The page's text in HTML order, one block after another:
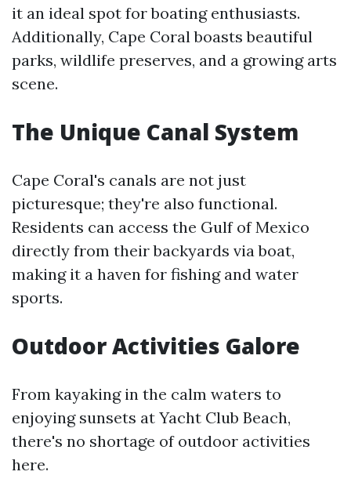
it an ideal spot for boating enthusiasts.
Additionally, Cape Coral boasts beautiful
parks, wildlife preserves, and a growing arts
scene.
The Unique Canal System
Cape Coral's canals are not just
picturesque; they're also functional.
Residents can access the Gulf of Mexico
directly from their backyards via boat,
making it a haven for fishing and water
sports.
Outdoor Activities Galore
From kayaking in the calm waters to
enjoying sunsets at Yacht Club Beach,
there's no shortage of outdoor activities
here.